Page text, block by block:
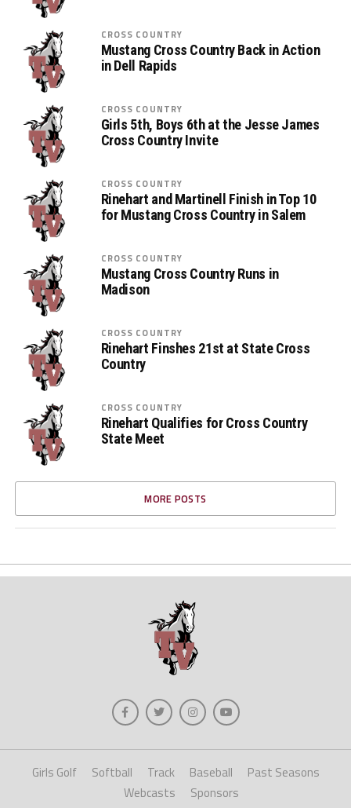
CROSS COUNTRY
Mustang Cross Country Back in Action
in Dell Rapids
CROSS COUNTRY
Girls 5th, Boys 6th at the Jesse James
Cross Country Invite
CROSS COUNTRY
Rinehart and Martinell Finish in Top 10
for Mustang Cross Country in Salem
CROSS COUNTRY
Mustang Cross Country Runs in
Madison
CROSS COUNTRY
Rinehart Finshes 21st at State Cross
Country
CROSS COUNTRY
Rinehart Qualifies for Cross Country
State Meet
MORE POSTS
Girls Golf Softball Track Baseball
Past Seasons
Webcasts
Sponsors